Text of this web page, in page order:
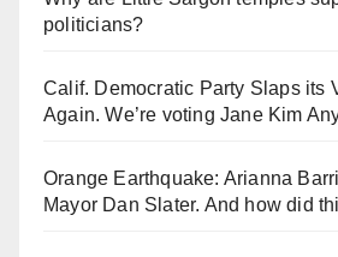
politicians?
Calif. Democratic Party Slaps its
Again. We’re voting Jane Kim
Orange Earthquake: Arianna
Mayor Dan Slater. And how did